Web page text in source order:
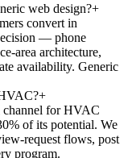
web design?+
convert in
— phone
area architecture,
availability. Generic
+
channel for HVAC
of its potential. We
request flows, post
program.